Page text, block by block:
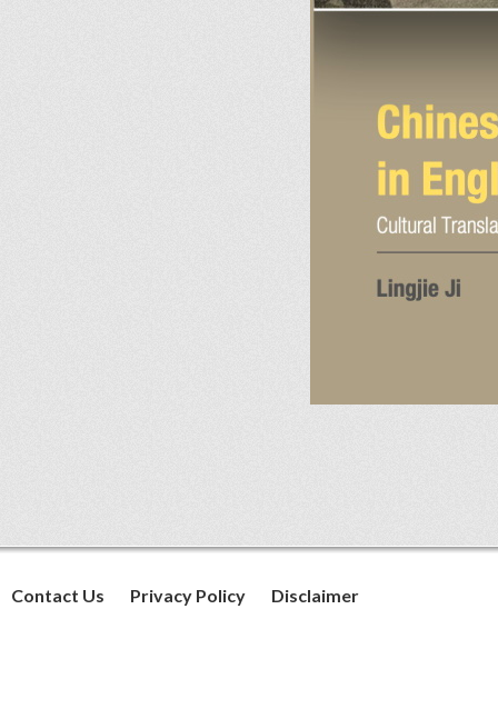
Contact Us Privacy Policy Disclaimer